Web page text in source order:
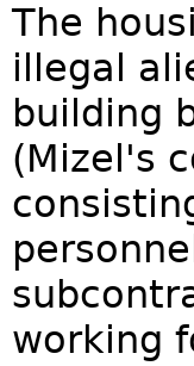
The
illegal
building
(Mizel's
working